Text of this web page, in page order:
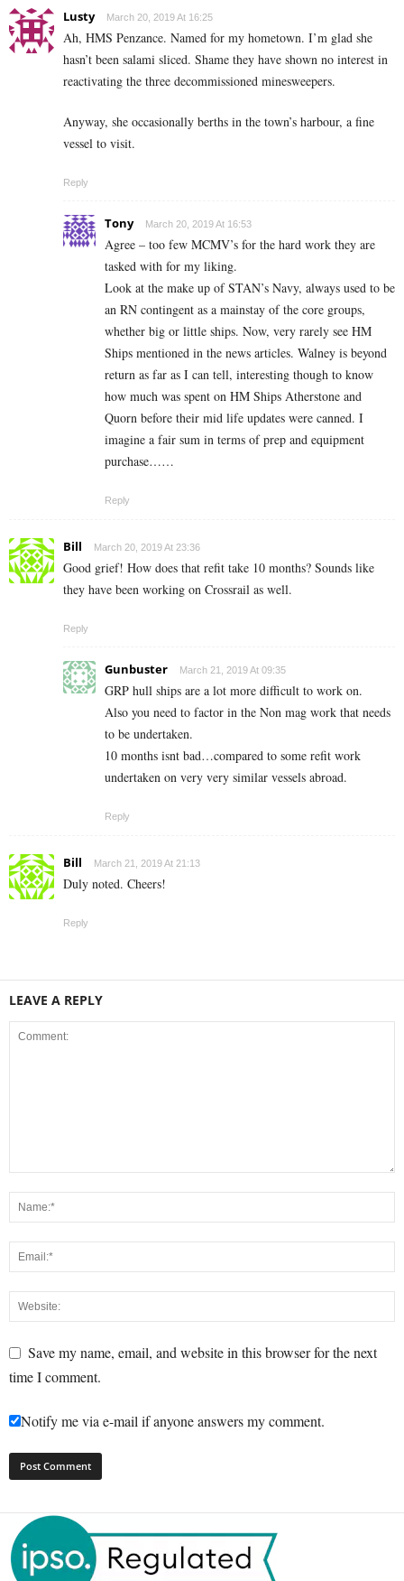
Lusty March 20, 2019 At 16:25
Ah, HMS Penzance. Named for my hometown. I’m glad she
hasn’t been salami sliced. Shame they have shown no interest in
reactivating the three decommissioned minesweepers.
Anyway, she occasionally berths in the town’s harbour, a fine
vessel to visit.
Reply
Tony March 20, 2019 At 16:53
Agree – too few MCMV’s for the hard work they are
tasked with for my liking.
Look at the make up of STAN’s Navy, always used to be
an RN contingent as a mainstay of the core groups,
whether big or little ships. Now, very rarely see HM
Ships mentioned in the news articles. Walney is beyond
return as far as I can tell, interesting though to know
how much was spent on HM Ships Atherstone and
Quorn before their mid life updates were canned. I
imagine a fair sum in terms of prep and equipment
purchase……
Reply
Bill March 20, 2019 At 23:36
Good grief! How does that refit take 10 months? Sounds like
they have been working on Crossrail as well.
Reply
Gunbuster March 21, 2019 At 09:35
GRP hull ships are a lot more difficult to work on.
Also you need to factor in the Non mag work that needs
to be undertaken.
10 months isnt bad…compared to some refit work
undertaken on very very similar vessels abroad.
Reply
Bill March 21, 2019 At 21:13
Duly noted. Cheers!
Reply
LEAVE A REPLY
Save my name, email, and website in this browser for the next
time I comment.
Notify me via e-mail if anyone answers my comment.